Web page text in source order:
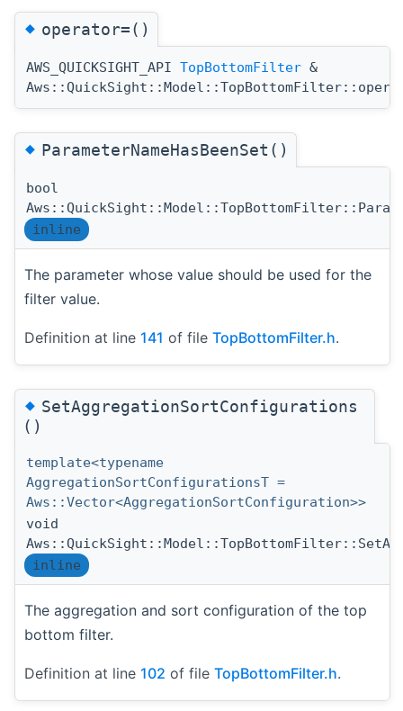
◆operator=()
AWS_QUICKSIGHT_API TopBottomFilter &
◆ParameterNameHasBeenSet()
bool
inline
The parameter whose value should be used for the
filter value.
Definition at line 141 of file TopBottomFilter.h.
◆SetAggregationSortConfigurations
()
template<typename
AggregationSortConfigurationsT =
Aws::Vector<AggregationSortConfiguration>>
void
inline
The aggregation and sort configuration of the top
bottom filter.
Definition at line 102 of file TopBottomFilter.h.